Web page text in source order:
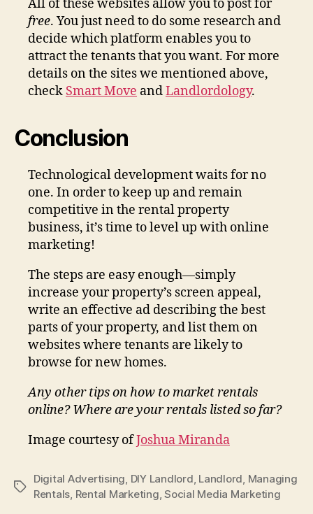
All of these websites allow you to post for
free. You just need to do some research and
decide which platform enables you to
attract the tenants that you want. For more
details on the sites we mentioned above,
check Smart Move andLandlordology.
Conclusion
Technological development waits for no
one. In order to keep up and remain
competitive in the rental property
business, it’s time to level up with online
marketing!
The steps are easy enough—simply
increase your property’s screen appeal,
write an effective ad describing the best
parts of your property, and list them on
websites where tenants are likely to
browse for new homes.
Any other tips on how to market rentals
online? Where are your rentals listed so far?
Image courtesy ofJoshua Miranda
Tags
Digital Advertising, DIY Landlord, Landlord, Managing
Rentals, Rental Marketing,Social Media Marketing